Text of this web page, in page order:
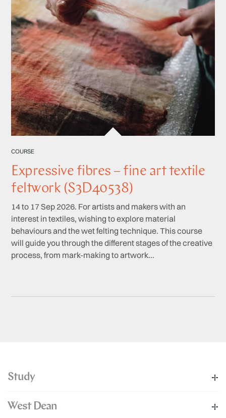
COURSE
Expressive fibres – fine art textile
feltwork (S3D40538)
14 to 17 Sep 2026. For artists and makers with an
interest in textiles, wishing to explore material
behaviours and the wet felting technique. This course
will guide you through the different stages of the creative
process, from mark-making to artwork...
Study
West Dean